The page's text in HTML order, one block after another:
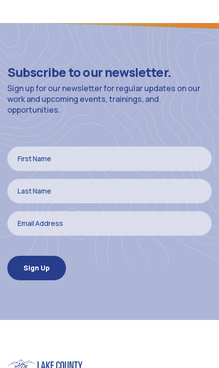
Subscribe to our newsletter.
Sign up for our newsletter for regular updates on our
work and upcoming events, trainings, and
opportunities.